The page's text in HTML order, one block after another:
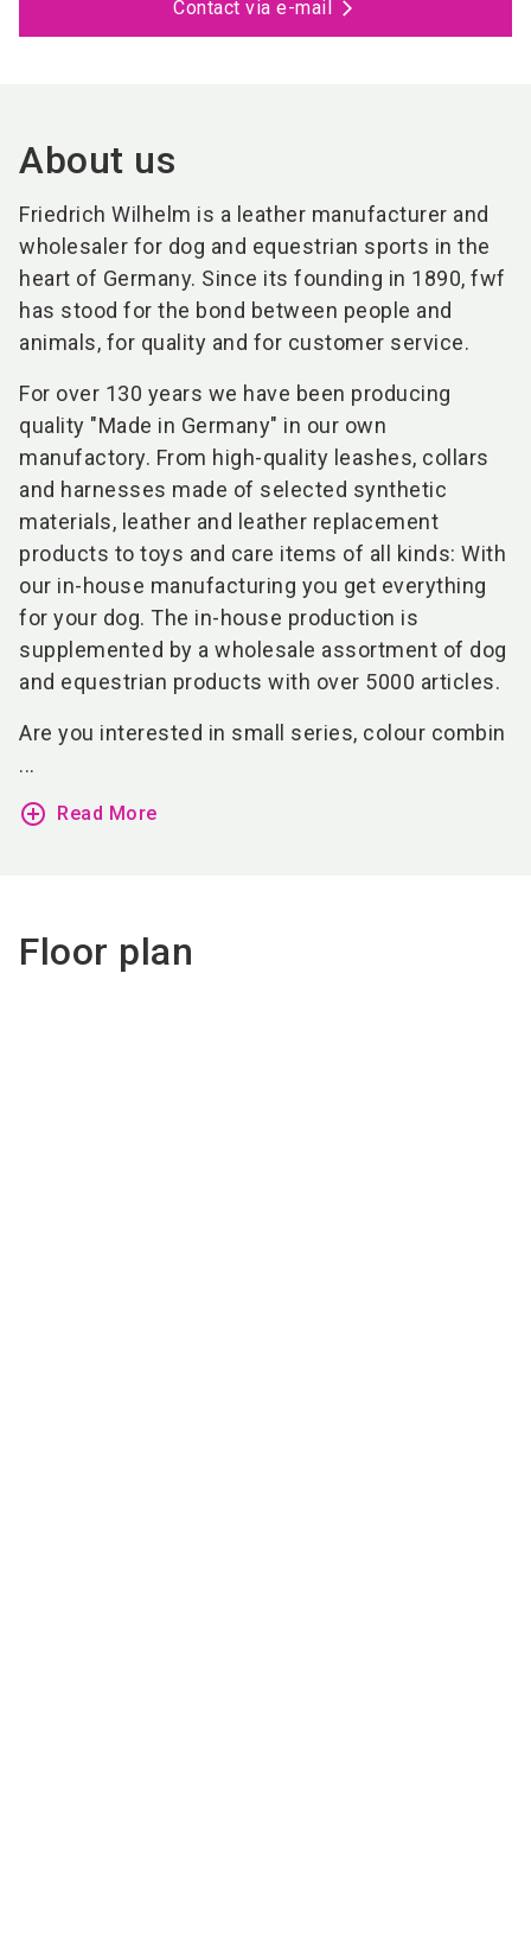
Contact via e-mail
About us
Friedrich Wilhelm is a leather manufacturer and
wholesaler for dog and equestrian sports in the
heart of Germany. Since its founding in 1890, fwf
has stood for the bond between people and
animals, for quality and for customer service.
For over 130 years we have been producing
quality "Made in Germany" in our own
manufactory. From high-quality leashes, collars
and harnesses made of selected synthetic
materials, leather and leather replacement
products to toys and care items of all kinds: With
our in-house manufacturing you get everything
for your dog. The in-house production is
supplemented by a wholesale assortment of dog
and equestrian products with over 5000 articles.
Are you interested in small series, colour combin
...
add_circle_outline Read More
Floor plan